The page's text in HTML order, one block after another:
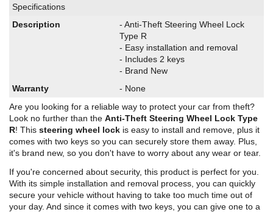
Specifications
Description
- Anti-Theft Steering Wheel Lock
Type R
- Easy installation and removal
- Includes 2 keys
- Brand New
Warranty
- None
Are you looking for a reliable way to protect your car from theft?
Look no further than the Anti-Theft Steering Wheel Lock Type
R! This steering wheel lock is easy to install and remove, plus it
comes with two keys so you can securely store them away. Plus,
it's brand new, so you don't have to worry about any wear or tear.
If you're concerned about security, this product is perfect for you.
With its simple installation and removal process, you can quickly
secure your vehicle without having to take too much time out of
your day. And since it comes with two keys, you can give one to a